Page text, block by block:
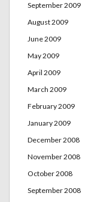
September 2009
August 2009
June 2009
May 2009
April 2009
March 2009
February 2009
January 2009
December 2008
November 2008
October 2008
September 2008